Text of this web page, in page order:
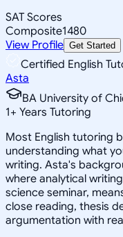
SAT Scores
Composite1480
View Profile Get Started
Certified English
Asta
BA University of
1+ Years Tutoring
Most English tutoring
understanding what
writing. Asta's
where analytical
science seminar,
close reading, thesis
argumentation with